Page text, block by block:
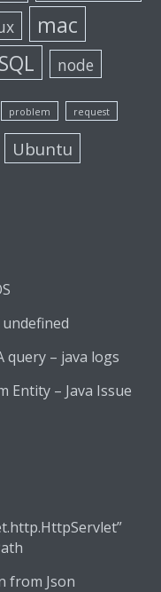
mac
node
problem request
Ubuntu
query – java logs
– Java Issue
from Json